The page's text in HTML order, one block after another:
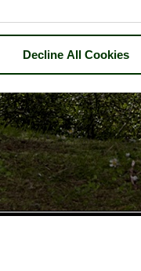
Decline All Cookies